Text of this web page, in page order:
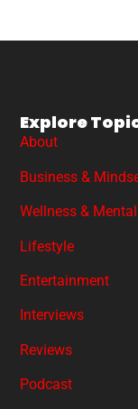
Explore
About
Business &
Wellness &
Lifestyle
Entertainment
Interviews
Reviews
Podcast